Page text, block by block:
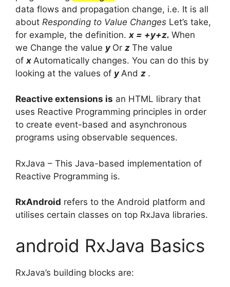
data flows and propagation change, i.e. It is all
about Responding to Value Changes Let’s take,
for example, the definition. x = +y+z. When
we Change the value y Or z The value
of x Automatically changes. You can do this by
looking at the values of y And z .
Reactive extensions is an HTML library that
uses Reactive Programming principles in order
to create event-based and asynchronous
programs using observable sequences.
RxJava – This Java-based implementation of
Reactive Programming is.
RxAndroid refers to the Android platform and
utilises certain classes on top RxJava libraries.
android RxJava Basics
RxJava’s building blocks are: